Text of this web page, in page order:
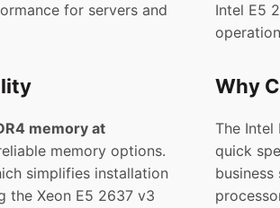
for servers and
Intel E5
memory at
memory options.
simplifies installation
the Xeon E5 2637 v3
Why
The Intel
quick
business